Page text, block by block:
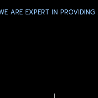
ARE EXPERT IN